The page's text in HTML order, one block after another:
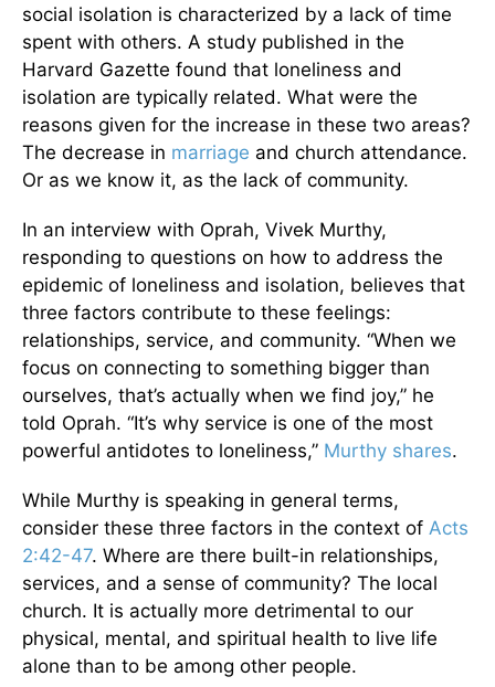
social isolation is characterized by a lack of time
spent with others. A study published in the
Harvard Gazette found that loneliness and
isolation are typically related. What were the
reasons given for the increase in these two areas?
The decrease in marriage and church attendance.
Or as we know it, as the lack of community.
In an interview with Oprah, Vivek Murthy,
responding to questions on how to address the
epidemic of loneliness and isolation, believes that
three factors contribute to these feelings:
relationships, service, and community. “When we
focus on connecting to something bigger than
ourselves, that’s actually when we find joy,” he
told Oprah. “It’s why service is one of the most
powerful antidotes to loneliness,” Murthy shares.
While Murthy is speaking in general terms,
consider these three factors in the context of Acts
2:42-47. Where are there built-in relationships,
services, and a sense of community? The local
church. It is actually more detrimental to our
physical, mental, and spiritual health to live life
alone than to be among other people.